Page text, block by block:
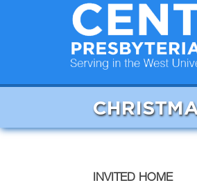
INVITED HOME